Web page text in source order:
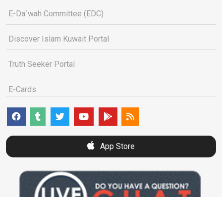
E-Da`wah Committee (EDC)
Discover Islam Kuwait Portal
Truth Seeker Portal
E-Cards
App Store